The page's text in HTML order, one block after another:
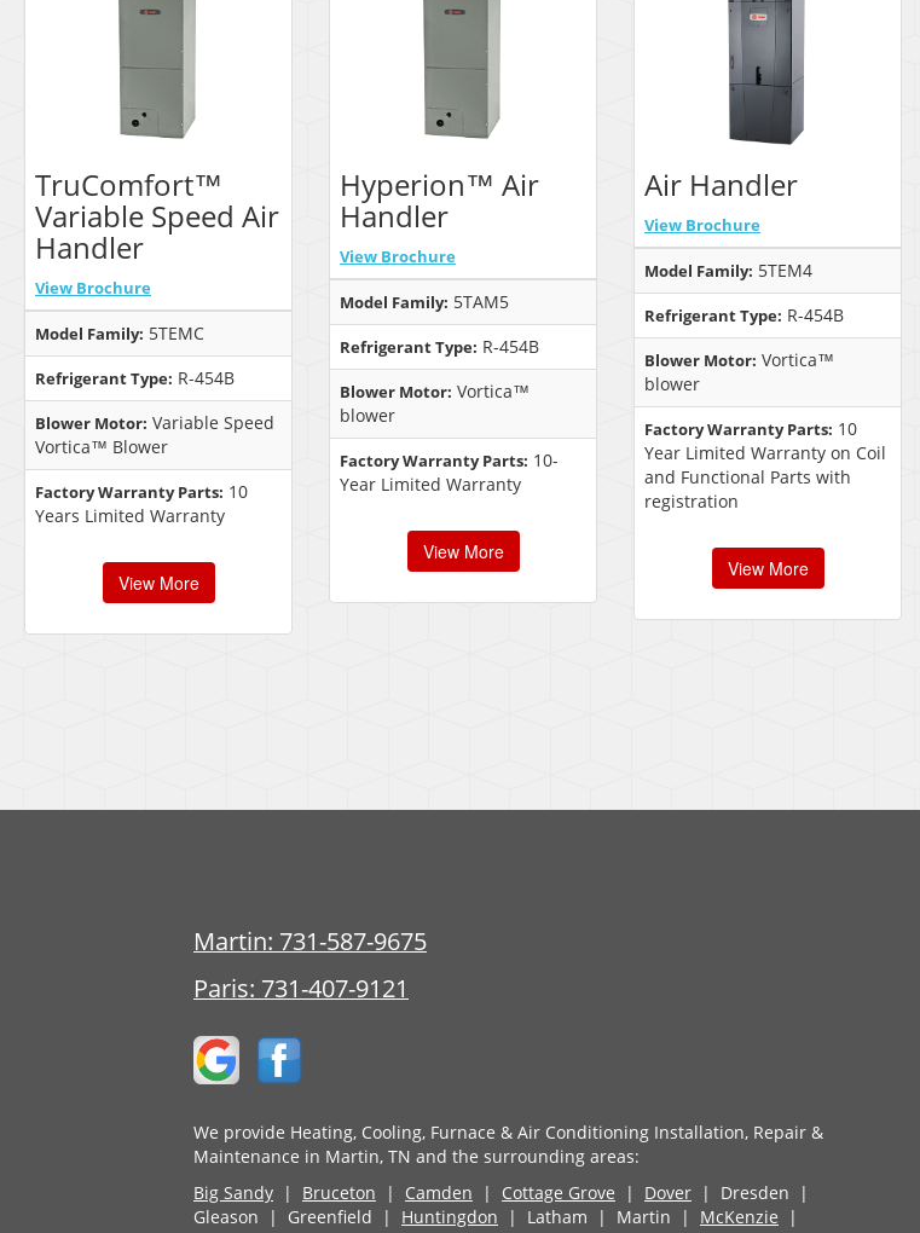
TruComfort™
Variable Speed Air
Handler
View Brochure
Model Family: 5TEMC
Refrigerant Type: R-454B
Blower Motor: Variable Speed
Vortica™ Blower
Factory Warranty Parts: 10
Years Limited Warranty
View More
Hyperion™ Air
Handler
View Brochure
Model Family: 5TAM5
Refrigerant Type: R-454B
Blower Motor: Vortica™
blower
Factory Warranty Parts: 10-
Year Limited Warranty
View More
Air Handler
View Brochure
Model Family: 5TEM4
Refrigerant Type: R-454B
Blower Motor: Vortica™
blower
Factory Warranty Parts: 10
Year Limited Warranty on Coil
and Functional Parts with
registration
View More
Martin: 731-587-9675
Paris: 731-407-9121
We provide Heating, Cooling, Furnace & Air Conditioning Installation, Repair &
Maintenance in Martin, TN and the surrounding areas:
Big Sandy | Bruceton | Camden | Cottage Grove | Dover | Dresden |
Gleason | Greenfield | Huntingdon | Latham | Martin | McKenzie |